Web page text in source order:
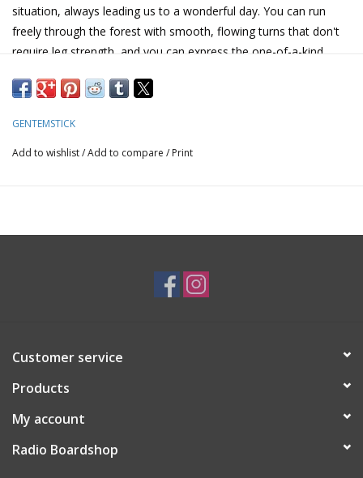
situation, always leading us to a wonderful day. You can run
freely through the forest with smooth, flowing turns that don't
require leg strength, and you can express the one-of-a-kind,
doubt that you will be able to enjoy full rail carving that is
Setback-37.5 mm
Tapered6 mm
GENTEMSTICK
Add to wishlist/Add to compare / Print
Customer service
Products
My account
Radio Boardshop